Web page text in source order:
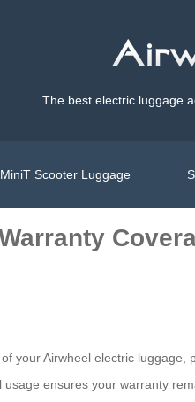
The best electric luggage
Scooter Luggage
your Airwheel electric luggage,
ensures your warranty